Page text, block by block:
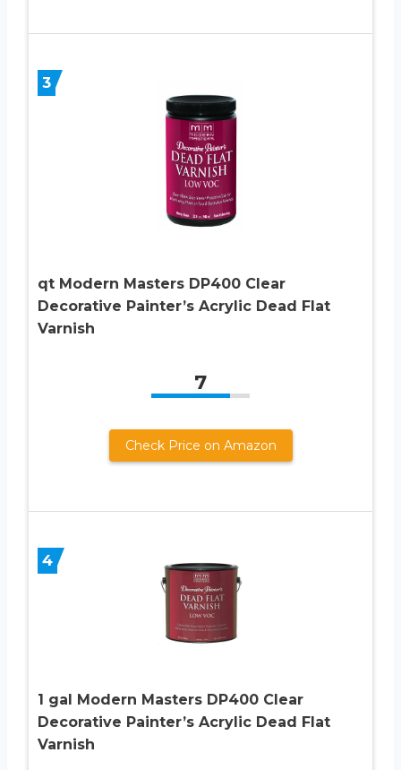
3
qt Modern Masters DP400 Clear
Decorative Painter’s Acrylic Dead Flat
Varnish
7
Check Price on Amazon
4
1 gal Modern Masters DP400 Clear
Decorative Painter’s Acrylic Dead Flat
Varnish